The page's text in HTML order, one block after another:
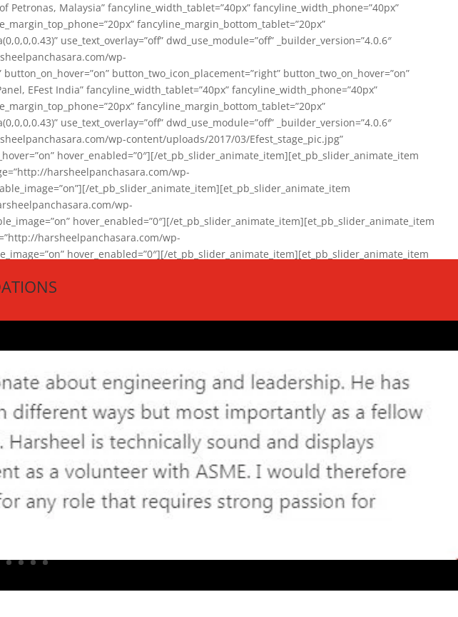
Malaysia” fancyline_width_tablet=”40px” fancyline_width_phone=”40px”
fancyline_margin_bottom_tablet=”20px”
use_text_overlay=”off” dwd_use_module=”off” _builder_version=”4.0.6″
wp-
button_two_icon_placement=”right” button_two_on_hover=”on”
EFest India” fancyline_width_tablet=”40px” fancyline_width_phone=”40px”
fancyline_margin_bottom_tablet=”20px”
use_text_overlay=”off” dwd_use_module=”off” _builder_version=”4.0.6″
wp-content/uploads/2017/03/Efest_stage_pic.jpg”
hover_enabled=”0″][/et_pb_slider_animate_item][et_pb_slider_animate_item
harsheelpanchasara.com/wp-
et_pb_slider_animate_item][et_pb_slider_animate_item
wp-
hover_enabled=”0″][/et_pb_slider_animate_item][et_pb_slider_animate_item
harsheelpanchasara.com/wp-
hover_enabled=”0″][/et_pb_slider_animate_item][et_pb_slider_animate_item